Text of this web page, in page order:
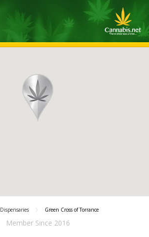
Dispensaries Green Cross of Torrance
Member Since 2016